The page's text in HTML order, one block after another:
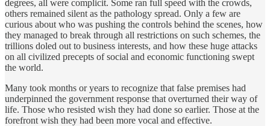
degrees, all were complicit. Some ran full speed with the crowds,
others remained silent as the pathology spread. Only a few are
curious about who was pushing the controls behind the scenes, how
they managed to break through all restrictions on such schemes, the
trillions doled out to business interests, and how these huge attacks
on all civilized precepts of social and economic functioning swept
the world.
Many took months or years to recognize that false premises had
underpinned the government response that overturned their way of
life. Those who resisted wish they had done so earlier. Those at the
forefront wish they had been more vocal and effective.